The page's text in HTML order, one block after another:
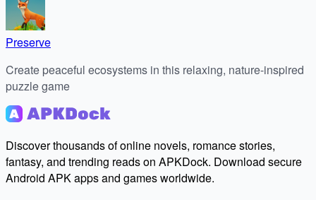
Preserve
Create peaceful ecosystems in this relaxing, nature-inspired
puzzle game
Discover thousands of online novels, romance stories,
fantasy, and trending reads on APKDock. Download secure
Android APK apps and games worldwide.